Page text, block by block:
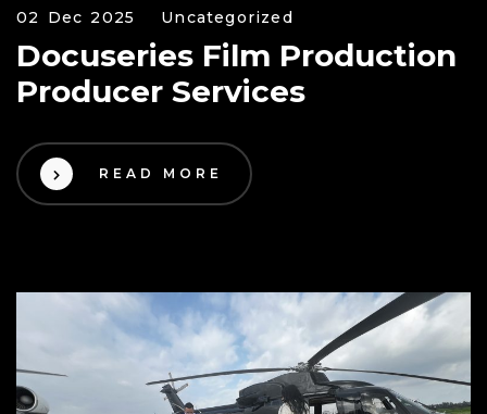
02 Dec 2025 Uncategorized
Docuseries Film Production
Producer Services
READ MORE